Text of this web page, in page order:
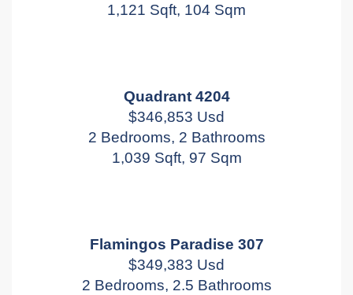
1,121 Sqft, 104 Sqm
Quadrant 4204
$346,853 Usd
2 Bedrooms, 2 Bathrooms
1,039 Sqft, 97 Sqm
Flamingos Paradise 307
$349,383 Usd
2 Bedrooms, 2.5 Bathrooms